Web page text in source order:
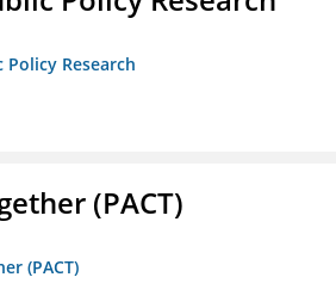
Research
(PACT)
(PACT)